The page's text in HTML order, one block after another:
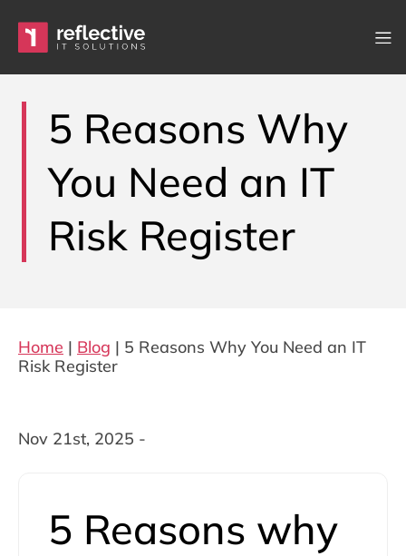
Main Navigation
5 Reasons Why
You Need an IT
Risk Register
Home | Blog | 5 Reasons Why You Need an IT
Risk Register
Nov 21st, 2025 -
5 Reasons why